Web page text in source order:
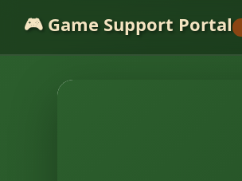
🎮 Game Support Portal